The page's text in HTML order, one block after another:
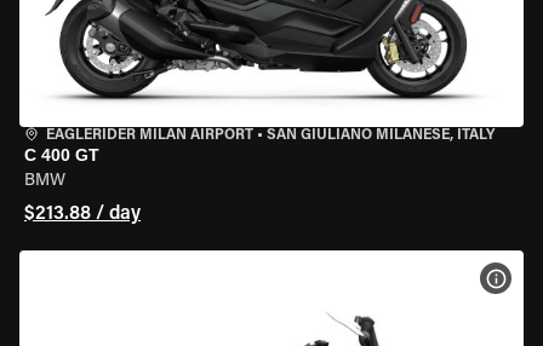
EAGLERIDER MILAN AIRPORT • SAN GIULIANO MILANESE, ITALY
C 400 GT
BMW
$213.88 / day